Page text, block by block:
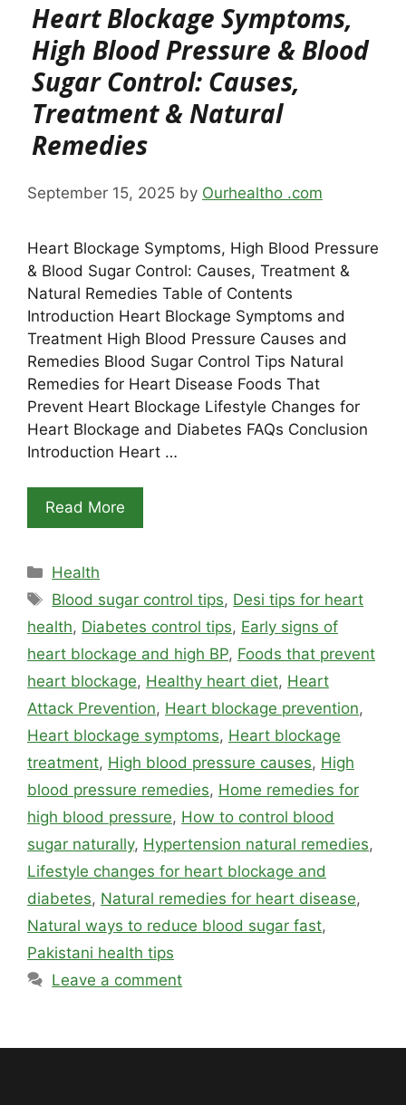
Heart Blockage Symptoms,
High Blood Pressure & Blood
Sugar Control: Causes,
Treatment & Natural
Remedies
September 15, 2025 by Ourhealtho .com
Heart Blockage Symptoms, High Blood Pressure
& Blood Sugar Control: Causes, Treatment &
Natural Remedies Table of Contents
Introduction Heart Blockage Symptoms and
Treatment High Blood Pressure Causes and
Remedies Blood Sugar Control Tips Natural
Remedies for Heart Disease Foods That
Prevent Heart Blockage Lifestyle Changes for
Heart Blockage and Diabetes FAQs Conclusion
Introduction Heart …
Read More
Categories
Health
Tags
Blood sugar control tips, Desi tips for heart
health, Diabetes control tips, Early signs of
heart blockage and high BP, Foods that prevent
heart blockage, Healthy heart diet, Heart
Attack Prevention, Heart blockage prevention,
Heart blockage symptoms, Heart blockage
treatment, High blood pressure causes, High
blood pressure remedies, Home remedies for
high blood pressure, How to control blood
sugar naturally, Hypertension natural remedies,
Lifestyle changes for heart blockage and
diabetes, Natural remedies for heart disease,
Natural ways to reduce blood sugar fast,
Pakistani health tips
Leave a comment